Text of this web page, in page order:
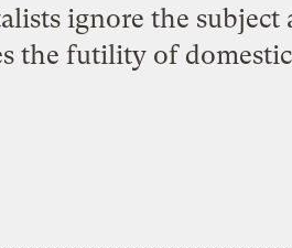
ignore the subject
the futility of